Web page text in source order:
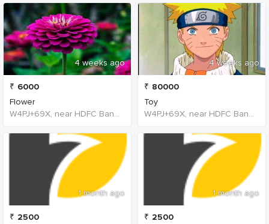
4 weeks ago
₹ 6000
Flower
W4PJ+69X, near HDFC Bank, Chinna Chokikulam, Madurai, Tamil Nadu 625002, India, India
1 month ago
₹ 2500
4 weeks ago
₹ 80000
Toy
W4PJ+69X, near HDFC Bank, Chinna Chokikulam, Madurai, Tamil Nadu 625002, India, India
1 month ago
₹ 2500